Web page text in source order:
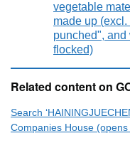
vegetable
made up
punched", and
flocked)
Related content on
Search
Companies House